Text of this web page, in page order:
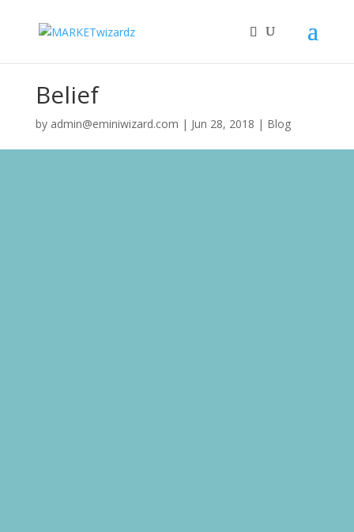
Belief
by admin@eminiwizard.com | Jun 28, 2018 | Blog